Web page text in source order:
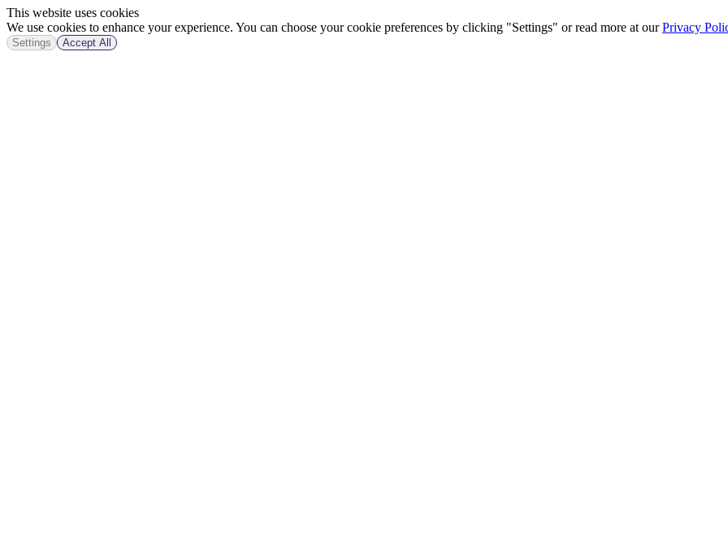
This website uses cookies
We use cookies to enhance your experience. You can choose your cookie preferences by clicking "Settings" or read more at ourPrivacy
Settings Accept All